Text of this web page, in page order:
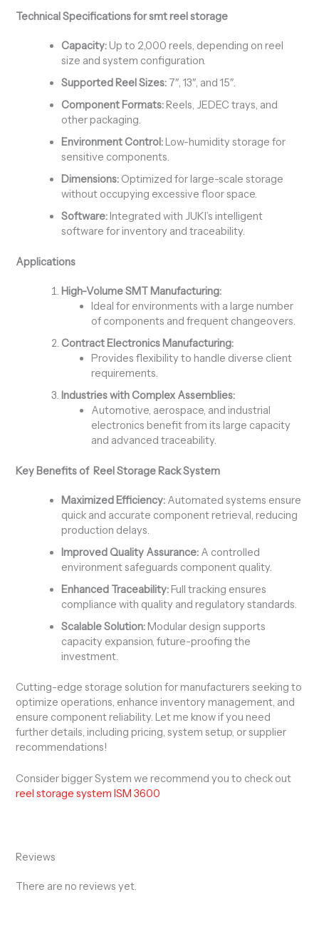
Technical Specifications for smt reel storage
Capacity:Up to 2,000 reels, depending on reel
size and system configuration.
Supported Reel Sizes: 7″, 13″, and 15″.
Component Formats: Reels, JEDEC trays, and
other packaging.
Environment Control: Low-humidity storage for
sensitive components.
Dimensions: Optimized for large-scale storage
without occupying excessive floor space.
Software: Integrated with JUKI’s intelligent
software for inventory and traceability.
Applications
High-Volume SMT Manufacturing:
Ideal for environments with a large number
of components and frequent changeovers.
Contract Electronics Manufacturing:
Provides flexibility to handle diverse client
requirements.
Industries with Complex Assemblies:
Automotive, aerospace, and industrial
electronics benefit from its large capacity
and advanced traceability.
Key Benefits of Reel Storage Rack System
Maximized Efficiency: Automated systems ensure
quick and accurate component retrieval, reducing
production delays.
Improved Quality Assurance: A controlled
environment safeguards component quality.
Enhanced Traceability:Full tracking ensures
compliance with quality and regulatory standards.
Scalable Solution:Modular design supports
capacity expansion, future-proofing the
investment.
Cutting-edge storage solution for manufacturers seeking to
optimize operations, enhance inventory management, and
ensure component reliability. Let me know if you need
further details, including pricing, system setup, or supplier
recommendations!
Consider bigger System we recommend you to check out
reel storage system ISM 3600
Reviews
There are no reviews yet.